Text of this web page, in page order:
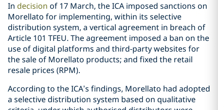
In decision of 17 March, the ICA imposed sanctions on
Morellato for implementing, within its selective
distribution system, a vertical agreement in breach of
Article 101 TFEU. The agreement imposed a ban on the
use of digital platforms and third-party websites for
the sale of Morellato products; and fixed the retail
resale prices (RPM).
According to the ICA’s findings, Morellato had adopted
a selective distribution system based on qualitative